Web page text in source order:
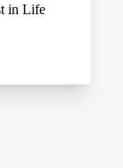
in Life